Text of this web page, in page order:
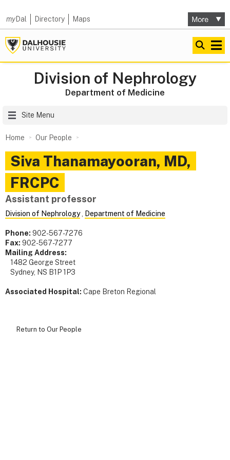
myDal Directory Maps
Division of Nephrology
Department of Medicine
Site Menu
Home Our People
Siva Thanamayooran, MD,
FRCPC
Assistant professor
Division of Nephrology, Department of Medicine
Phone: 902-567-7276
Fax: 902-567-7277
Mailing Address:
1482 George Street
Sydney, NS B1P 1P3
Associated Hospital: Cape Breton Regional
Return to Our People